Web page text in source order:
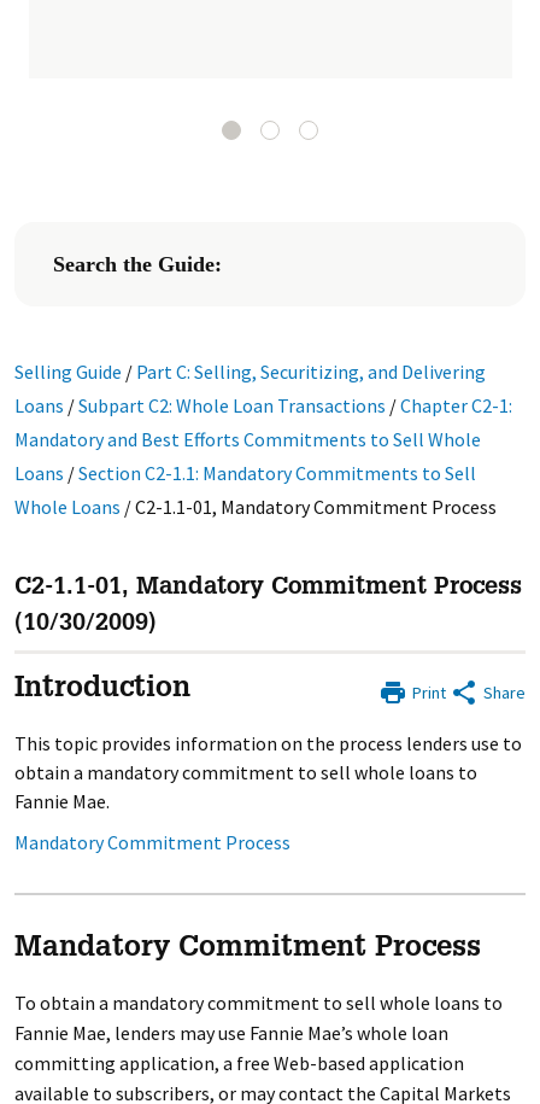
Search the Guide:
Selling Guide / Part C: Selling, Securitizing, and Delivering
Loans /Subpart C2: Whole Loan Transactions /Chapter C2-1:
Mandatory and Best Efforts Commitments to Sell Whole
Loans /Section C2-1.1: Mandatory Commitments to Sell
Whole Loans /C2-1.1-01, Mandatory Commitment Process
C2-1.1-01, Mandatory Commitment Process
(10/30/2009)
Print Share
Introduction
This topic provides information on the process lenders use to
obtain a mandatory commitment to sell whole loans to
Fannie Mae.
Mandatory Commitment Process
Mandatory Commitment Process
To obtain a mandatory commitment to sell whole loans to
Fannie Mae, lenders may use Fannie Mae’s whole loan
committing application, a free Web-based application
available to subscribers, or may contact the Capital Markets